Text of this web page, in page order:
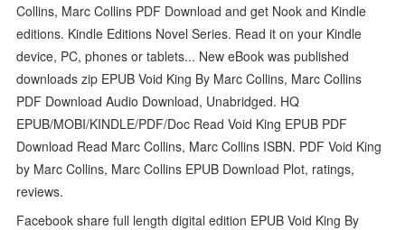
Collins, Marc Collins PDF Download and get Nook and Kindle
editions. Kindle Editions Novel Series. Read it on your Kindle
device, PC, phones or tablets... New eBook was published
downloads zip EPUB Void King By Marc Collins, Marc Collins
PDF Download Audio Download, Unabridged. HQ
EPUB/MOBI/KINDLE/PDF/Doc Read Void King EPUB PDF
Download Read Marc Collins, Marc Collins ISBN. PDF Void King
by Marc Collins, Marc Collins EPUB Download Plot, ratings,
reviews.
Facebook share full length digital edition EPUB Void King By